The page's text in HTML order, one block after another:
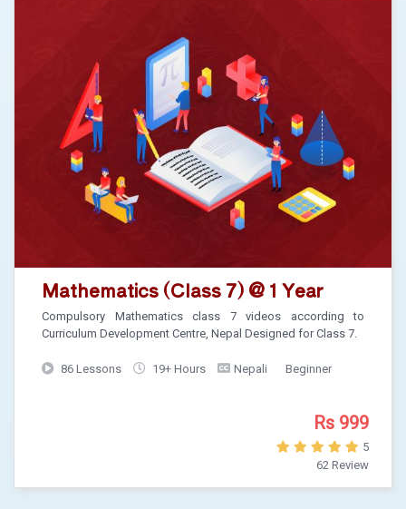
Mathematics (Class 7) @ 1 Year
Compulsory Mathematics class 7 videos according to
Curriculum Development Centre, Nepal Designed for Class 7.
86 Lessons 19+ Hours Nepali Beginner
Rs 999
5
62 Review